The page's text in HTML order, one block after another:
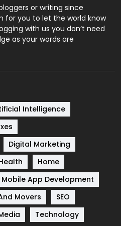
1
9
83
or writing since
for you to let the world know
with us you don’t need
as your words are
Intelligence
Digital Marketing
Home
Mobile App Development
Movers
SEO
Technology